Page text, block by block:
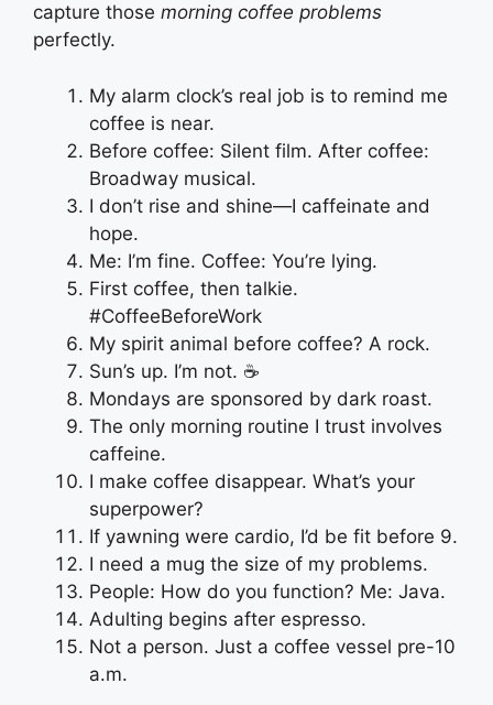
capture those morning coffee problems
perfectly.
My alarm clock’s real job is to remind me
coffee is near.
Before coffee: Silent film. After coffee:
Broadway musical.
I don’t rise and shine—I caffeinate and
hope.
Me: I’m fine. Coffee: You’re lying.
First coffee, then talkie.
#CoffeeBeforeWork
My spirit animal before coffee? A rock.
Sun’s up. I’m not. ☕
Mondays are sponsored by dark roast.
The only morning routine I trust involves
caffeine.
I make coffee disappear. What’s your
superpower?
If yawning were cardio, I’d be fit before 9.
I need a mug the size of my problems.
People: How do you function? Me: Java.
Adulting begins after espresso.
Not a person. Just a coffee vessel pre-10
a.m.